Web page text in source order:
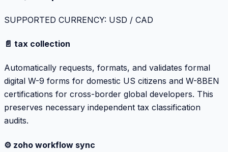
SUPPORTED CURRENCY: USD / CAD
📄 tax collection
Automatically requests, formats, and validates formal
digital W-9 forms for domestic US citizens and W-8BEN
certifications for cross-border global developers. This
preserves necessary independent tax classification
audits.
⚙️ zoho workflow sync